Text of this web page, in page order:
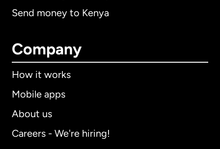
Send money to Kenya
Company
How it works
Mobile apps
About us
Careers - We're hiring!